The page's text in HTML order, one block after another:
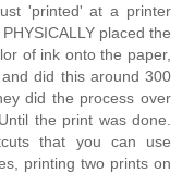
'printed' at a printer
placed the
of ink onto the paper,
did this around 300
did the process over
the print was done.
that you can use
printing two prints on